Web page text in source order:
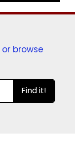
or browse
Find it!